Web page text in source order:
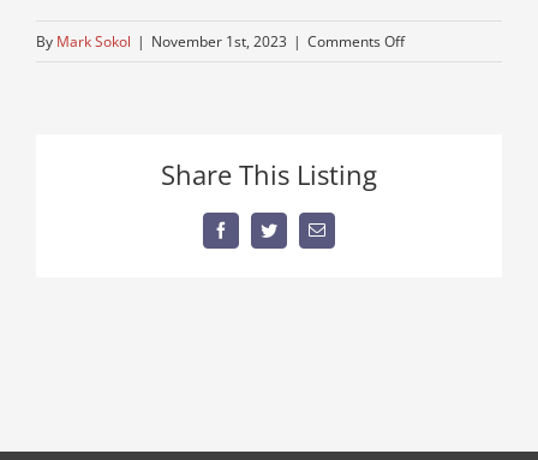
By Mark Sokol | November 1st, 2023 | Comments Offon
Share This Listing
FacebookTwitterEmail